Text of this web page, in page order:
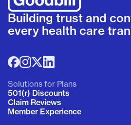
Building trust and
every health care
Solutions for Plans
501(r) Discounts
Claim Reviews
Member Experience